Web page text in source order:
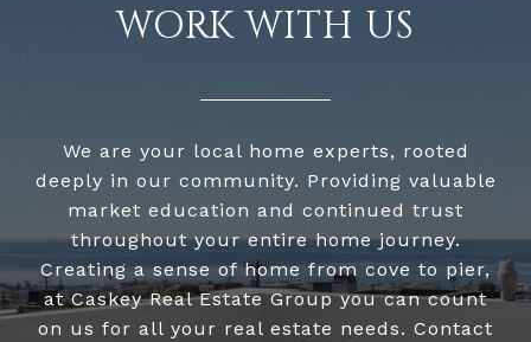
WORK WITH US
We are your local home experts, rooted
deeply in our community. Providing valuable
market education and continued trust
throughout your entire home journey.
Creating a sense of home from cove to pier,
at Caskey Real Estate Group you can count
on us for all your real estate needs. Contact